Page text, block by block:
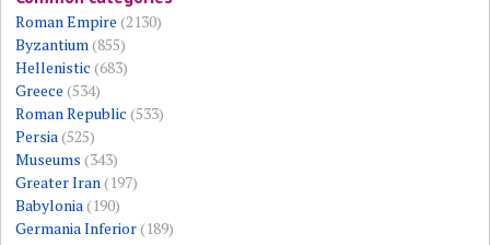
Roman Empire (2130)
Byzantium(855)
Hellenistic (683)
Greece (534)
Roman Republic (533)
Persia(525)
Museums (343)
Greater Iran(197)
Babylonia(190)
Germania Inferior(189)